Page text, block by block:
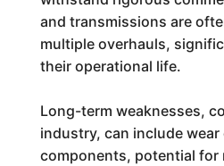
and transmissions are
multiple overhauls,
their operational life.
Long-term weaknesses,
industry, can include
components, potential for